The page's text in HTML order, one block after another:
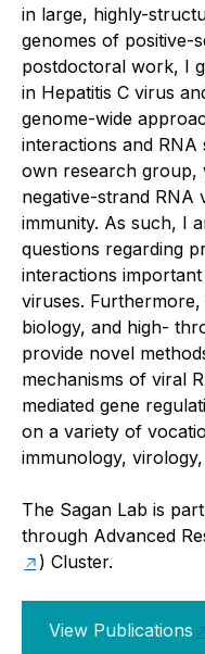
in large, highly-
genomes of positive-
postdoctoral work, I
in Hepatitis C virus
genome-wide
interactions and
own research group,
negative-strand RNA
immunity. As such, I
questions regarding
interactions
viruses.
biology, and high-
provide novel
mechanisms of viral
mediated gene
on a variety of
immunology,
The Sagan Lab is
through Advanced
) Cluster.
View Publications